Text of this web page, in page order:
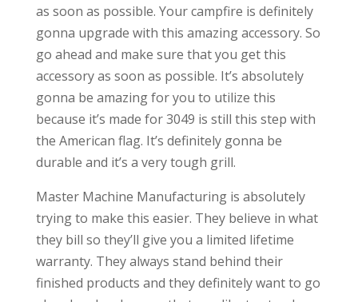
as soon as possible. Your campfire is definitely
gonna upgrade with this amazing accessory. So
go ahead and make sure that you get this
accessory as soon as possible. It’s absolutely
gonna be amazing for you to utilize this
because it’s made for 3049 is still this step with
the American flag. It’s definitely gonna be
durable and it’s a very tough grill.
Master Machine Manufacturing is absolutely
trying to make this easier. They believe in what
they bill so they’ll give you a limited lifetime
warranty. They always stand behind their
finished products and they definitely want to go